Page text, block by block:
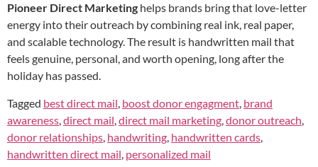
Pioneer Direct Marketing helps brands bring that love-letter
energy into their outreach by combining real ink, real paper,
and scalable technology. The result is handwritten mail that
feels genuine, personal, and worth opening, long after the
holiday has passed.
Tagged best direct mail, boost donor engagment, brand
awareness,direct mail,direct mail marketing,donor outreach,
donor relationships, handwriting, handwritten cards,
handwritten direct mail, personalized mail